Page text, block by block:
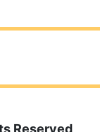
Reserved